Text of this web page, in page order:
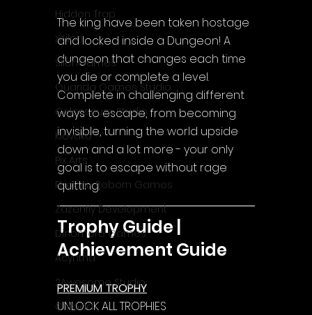
Hidden Trap
Xitilon
SilenGames
Guarida Games Studio
Colosseum Studio
Klovako
Pix Arts
Phoenix Reborn Games
Zazenfly Development
Dinomore Games
Acyntha
2Awesome Studio
Chroda
The king have been taken hostage
and locked inside a Dungeon! A
dungeon that changes each time
you die or complete a level.
Complete in challenging different
ways to escape, from becoming
invisible, turning the world upside
down and a lot more - your only
goal is to escape without rage
quitting.
Trophy Guide |
Achievement Guide
PREMIUM TROPHY
UNLOCK ALL TROPHIES